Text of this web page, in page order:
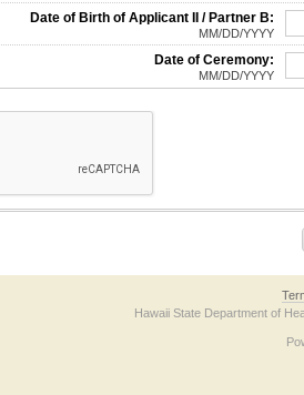
Date of Birth of Applicant II / Partner B:
MM/DD/YYYY
Date of Ceremony:
MM/DD/YYYY
anti-bot verification checkbox below. If you
Hawaii State Department of